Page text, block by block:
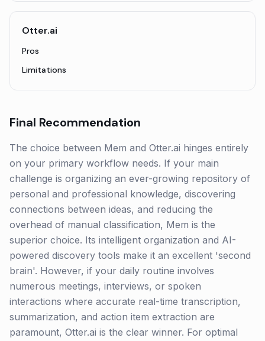
Otter.ai
Pros
Limitations
Final Recommendation
The choice between Mem and Otter.ai hinges entirely
on your primary workflow needs. If your main
challenge is organizing an ever-growing repository of
personal and professional knowledge, discovering
connections between ideas, and reducing the
overhead of manual classification, Mem is the
superior choice. Its intelligent organization and AI-
powered discovery tools make it an excellent 'second
brain'. However, if your daily routine involves
numerous meetings, interviews, or spoken
interactions where accurate real-time transcription,
summarization, and action item extraction are
paramount, Otter.ai is the clear winner. For optimal